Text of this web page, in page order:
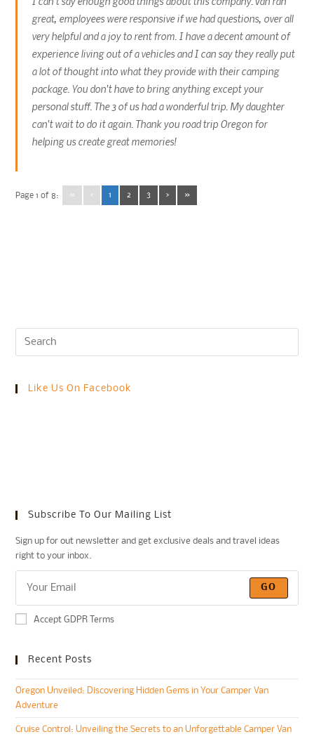
great, employees were responsive if we had questions, over all
very helpful and a joy to rent from. I have a decent amount of
experience living out of a vehicles and I can say they really put
a lot of thought into what they provide with their camping
package. You don't have to bring anything except your
personal stuff. The 3 of us had a wonderful trip. My daughter
can't wait to do it again. Thank you road trip Oregon for
helping us create great memories!
Page 1 of 8: « ‹ 1 2 3 › »
Like Us On Facebook
Subscribe To Our Mailing List
Sign up for out newsletter and get exclusive deals and travel ideas
right to your inbox.
GO
Accept GDPR Terms
Recent Posts
Oregon Unveiled: Discovering Hidden Gems in Your Camper Van
Adventure
Cruise Control: Unveiling the Secrets to an Unforgettable Camper Van